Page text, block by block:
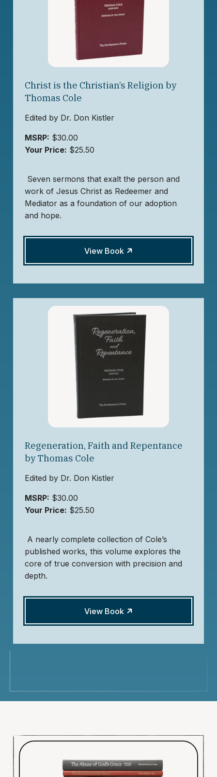
Christ is the Christian’s Religion by
Thomas Cole
Edited by Dr. Don Kistler
MSRP: $30.00
Your Price: $25.50
Seven sermons that exalt the person and
work of Jesus Christ as Redeemer and
Mediator as a foundation of our adoption
and hope.
View Book
Regeneration, Faith and Repentance
by Thomas Cole
Edited by Dr. Don Kistler
MSRP: $30.00
Your Price: $25.50
A nearly complete collection of Cole’s
published works, this volume explores the
core of true conversion with precision and
depth.
View Book